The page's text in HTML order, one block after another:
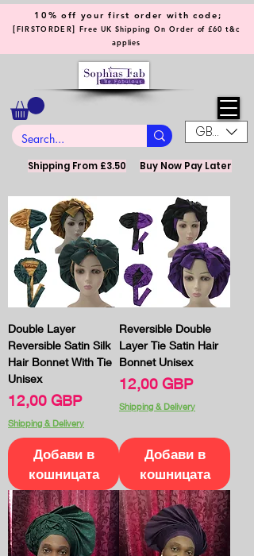
GBP (£)
10% off your first order with code;
[FIRSTORDER] Free UK Shipping On Order of £60 t&c
applies
Shipping From £3.50 Buy Now Pay Later
Double Layer
Reversible Satin Silk
Hair Bonnet With Tie
Unisex
Цена
12,00 GBP
Shipping & Delivery
Добави в
кошницата
Reversible Double
Layer Tie Satin Hair
Bonnet Unisex
Цена
12,00 GBP
Shipping & Delivery
Добави в
кошницата